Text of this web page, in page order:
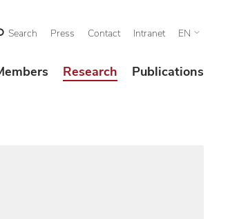
Search Press Contact Intranet EN
Research Publications